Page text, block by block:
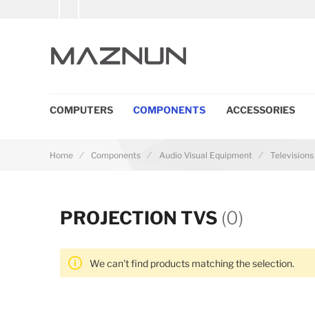
COMPUTERS COMPONENTS ACCESSORIES
Home Components Audio Visual Equipment Televisions
PROJECTION TVS (0)
We can't find products matching the selection.